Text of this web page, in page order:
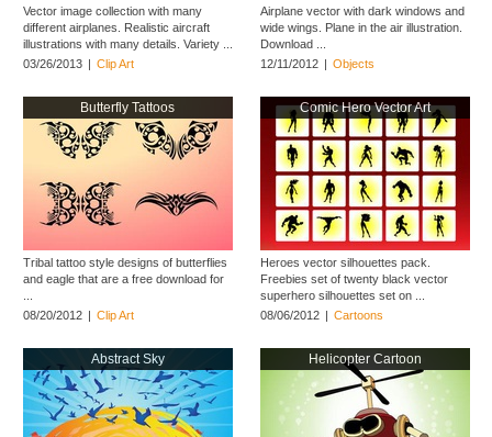
Vector image collection with many
different airplanes. Realistic aircraft
illustrations with many details. Variety ...
03/26/2013 | Clip Art
Airplane vector with dark windows and
wide wings. Plane in the air illustration.
Download ...
12/11/2012 | Objects
Butterfly Tattoos
Tribal tattoo style designs of butterflies
and eagle that are a free download for
08/20/2012 | Clip Art
Comic Hero Vector Art
Heroes vector silhouettes pack.
Freebies set of twenty black vector
superhero silhouettes set on ...
08/06/2012 | Cartoons
Abstract Sky Helicopter Cartoon